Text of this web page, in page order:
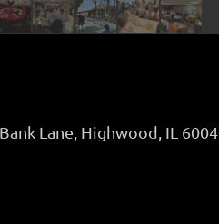
Lane, Highwood, IL